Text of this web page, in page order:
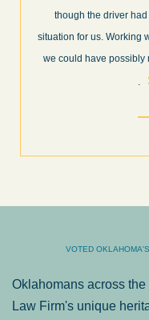
professionals
every step of
and new
VOTED
Oklahomans across
Law Firm's unique